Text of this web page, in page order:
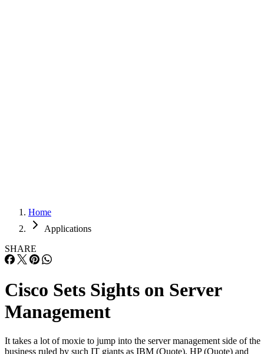
Home
Applications
SHARE
Cisco Sets Sights on Server
Management
It takes a lot of moxie to jump into the server management side of the
business ruled by such IT giants as IBM (Quote), HP (Quote) and